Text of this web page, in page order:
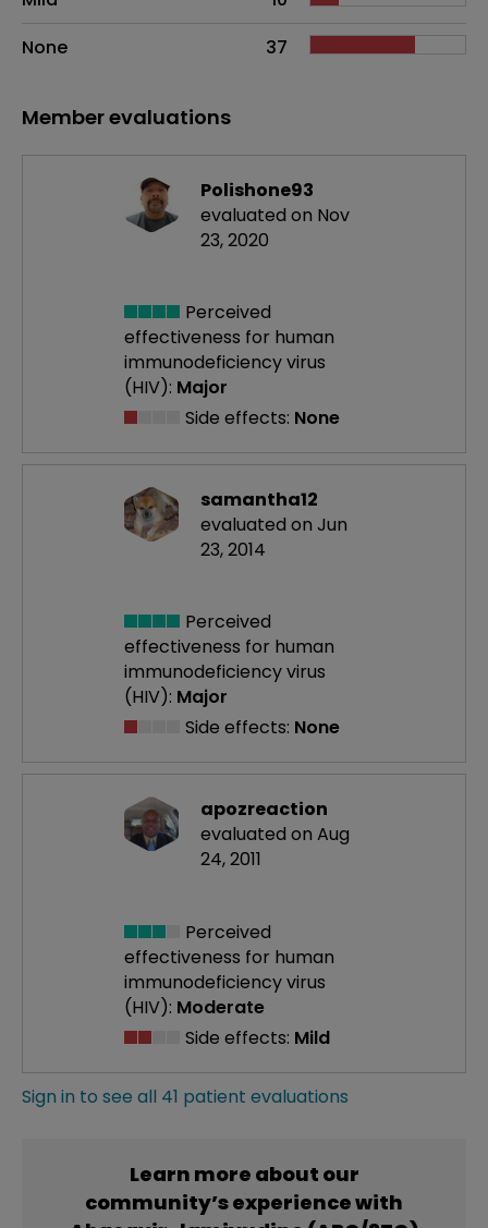
None
37
Member evaluations
Polishone93
evaluated on Nov
23, 2020
Perceived
effectiveness for human
immunodeficiency virus
(HIV): Major
Side effects: None
samantha12
evaluated on Jun
23, 2014
Perceived
effectiveness for human
immunodeficiency virus
(HIV): Major
Side effects: None
apozreaction
evaluated on Aug
24, 2011
Perceived
effectiveness for human
immunodeficiency virus
(HIV): Moderate
Side effects: Mild
Sign in to see all 41 patient evaluations
Learn more about our
community’s experience with